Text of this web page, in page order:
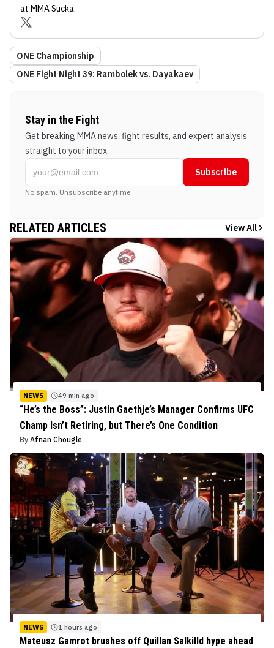
at MMA Sucka.
ONE Championship
ONE Fight Night 39: Rambolek vs. Dayakaev
Stay in the Fight
Get breaking MMA news, fight results, and expert analysis
straight to your inbox.
Subscribe
No spam. Unsubscribe anytime.
RELATED ARTICLES View All
NEWS 49 min ago
“He’s the Boss”: Justin Gaethje’s Manager Confirms UFC
Champ Isn’t Retiring, but There’s One Condition
By Afnan Chougle
NEWS 1 hours ago
Mateusz Gamrot brushes off Quillan Salkilld hype ahead